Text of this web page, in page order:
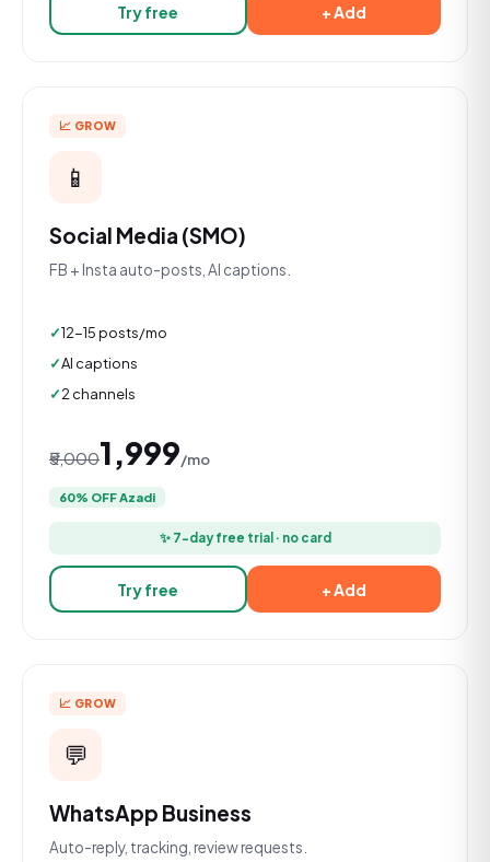
Try free + Add
📈 GROW
📱
Social Media (SMO)
FB + Insta auto-posts, AI captions.
12-15 posts/mo
AI captions
2 channels
₹5,000₹1,999/mo
60% OFF Azadi
✨ 7-day free trial · no card
Try free + Add
📈 GROW
💬
WhatsApp Business
Auto-reply, tracking, review requests.